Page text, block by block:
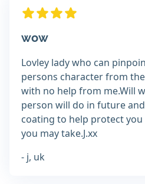
wow
Lovley lady who can
persons character from
with no help from me.Will
person will do in future
coating to help protect
you may take.J.xx
- j, uk